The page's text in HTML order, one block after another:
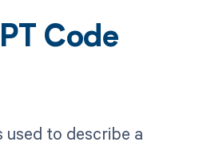
Code
used to describe a